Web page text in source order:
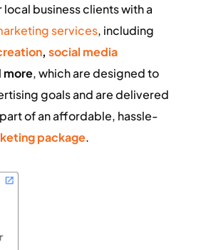
business clients with a
services, including
, social media
more, which are designed to
goals and are delivered
of an affordable, hassle-
package.